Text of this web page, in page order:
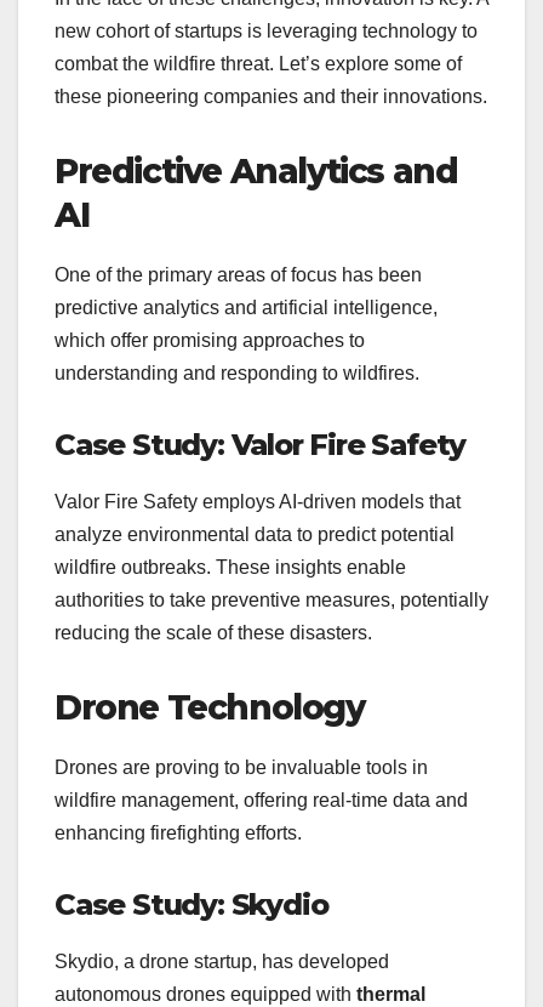
new cohort of startups is leveraging technology to
combat the wildfire threat. Let’s explore some of
these pioneering companies and their innovations.
Predictive Analytics and
AI
One of the primary areas of focus has been
predictive analytics and artificial intelligence,
which offer promising approaches to
understanding and responding to wildfires.
Case Study: Valor Fire Safety
Valor Fire Safety employs AI-driven models that
analyze environmental data to predict potential
wildfire outbreaks. These insights enable
authorities to take preventive measures, potentially
reducing the scale of these disasters.
Drone Technology
Drones are proving to be invaluable tools in
wildfire management, offering real-time data and
enhancing firefighting efforts.
Case Study: Skydio
Skydio, a drone startup, has developed
autonomous drones equipped with thermal